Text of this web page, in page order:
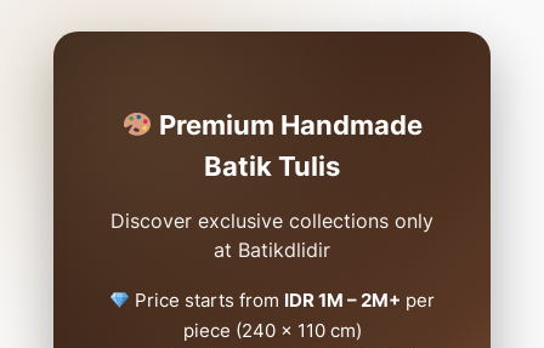
Premium Handmade
Batik Tulis
Discover exclusive collections only
at Batikdlidir
Price starts from IDR 1M – 2M+ per
piece (240 x 110 cm)